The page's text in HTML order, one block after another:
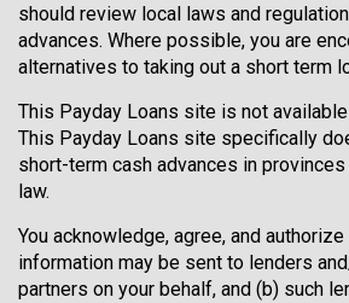
should review local laws and
advances. Where possible, you are
alternatives to taking out a short term
This Payday Loans site is not
This Payday Loans site specifically
short-term cash advances in
law.
You acknowledge, agree, and
information may be sent to lenders
partners on your behalf, and (b) such